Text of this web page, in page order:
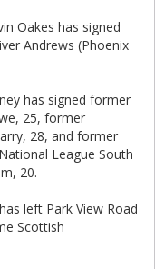
Oakes has signed
Andrews (Phoenix
has signed former
25, former
28, and former
League South
20.
left Park View Road
Scottish